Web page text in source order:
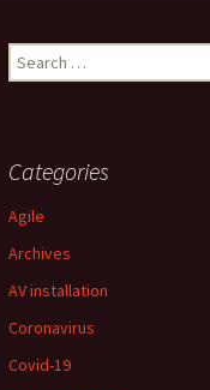
Search
for:
Categories
Agile
Archives
AV installation
Coronavirus
Covid-19